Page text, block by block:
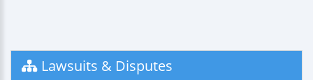
Lawsuits & Disputes